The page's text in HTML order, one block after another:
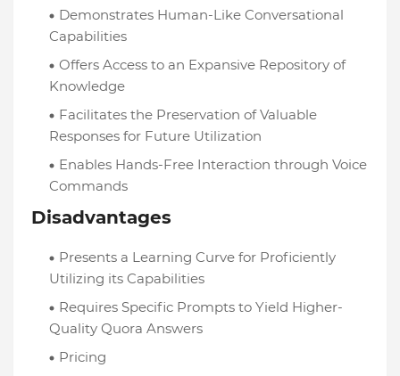
Demonstrates Human-Like Conversational
Capabilities
Offers Access to an Expansive Repository of
Knowledge
Facilitates the Preservation of Valuable
Responses for Future Utilization
Enables Hands-Free Interaction through Voice
Commands
Disadvantages
Presents a Learning Curve for Proficiently
Utilizing its Capabilities
Requires Specific Prompts to Yield Higher-
Quality Quora Answers
Pricing